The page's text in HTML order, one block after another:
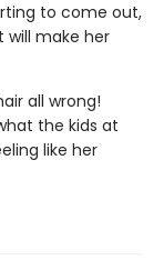
to come out,
will make her
all wrong!
the kids at
like her